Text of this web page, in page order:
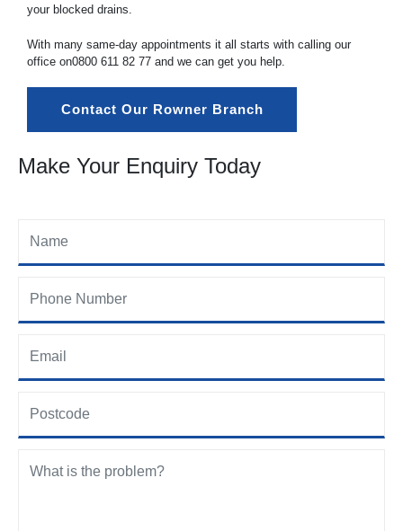
your blocked drains.
With many same-day appointments it all starts with calling our
office on0800 611 82 77 and we can get you help.
Contact Our Rowner Branch
Make Your Enquiry Today